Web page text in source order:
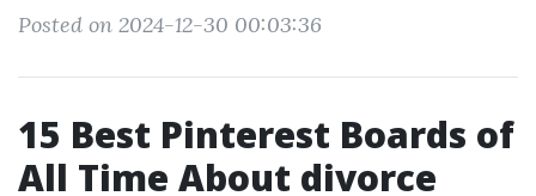
Posted on 2024-12-30 00:03:36
15 Best Pinterest Boards of
All Time About divorce